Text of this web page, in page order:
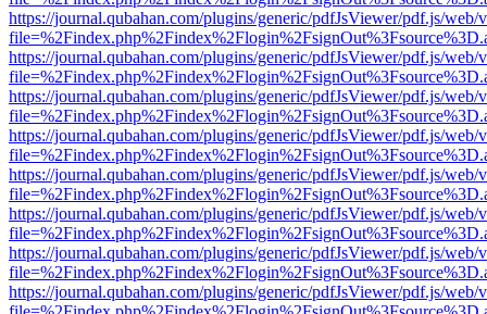
https://journal.qubahan.com/plugins/generic/pdfJsViewer/pdf.js/web/
https://journal.qubahan.com/plugins/generic/pdfJsViewer/pdf.js/web/
https://journal.qubahan.com/plugins/generic/pdfJsViewer/pdf.js/web/
https://journal.qubahan.com/plugins/generic/pdfJsViewer/pdf.js/web/
https://journal.qubahan.com/plugins/generic/pdfJsViewer/pdf.js/web/
https://journal.qubahan.com/plugins/generic/pdfJsViewer/pdf.js/web/
https://journal.qubahan.com/plugins/generic/pdfJsViewer/pdf.js/web/
https://journal.qubahan.com/plugins/generic/pdfJsViewer/pdf.js/web/